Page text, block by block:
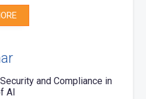
and Compliance​ in
AI​